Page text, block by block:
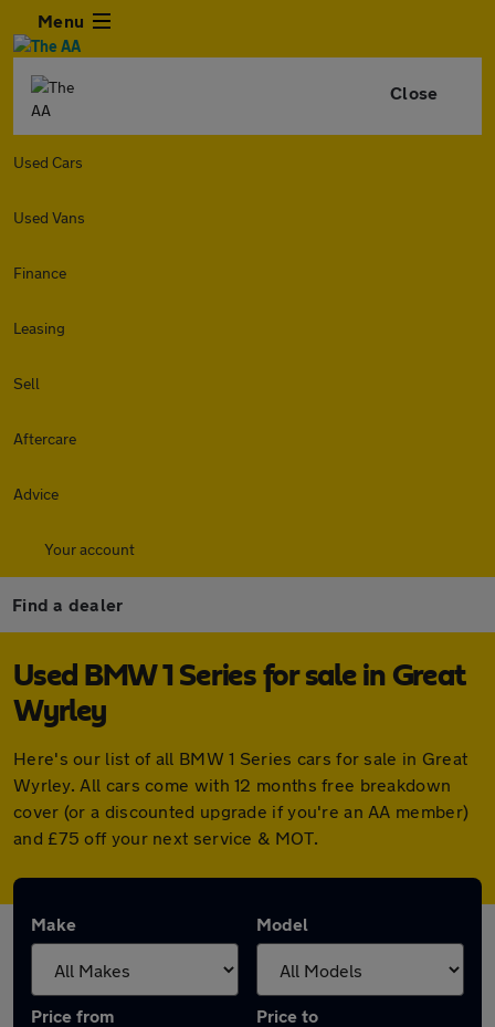
Menu
Close
Used Cars
Used Vans
Finance
Leasing
Sell
Aftercare
Advice
Your account
Find a dealer
Used BMW 1 Series for sale in Great
Wyrley
Here's our list of all BMW 1 Series cars for sale in Great
Wyrley. All cars come with 12 months free breakdown
cover (or a discounted upgrade if you're an AA member)
and £75 off your next service & MOT.
Make Model
Price from Price to